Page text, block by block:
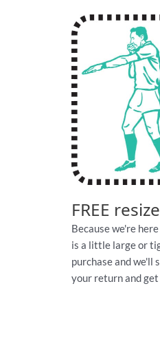
FREE
Because we're
is a little large or
purchase and we'll
your return and